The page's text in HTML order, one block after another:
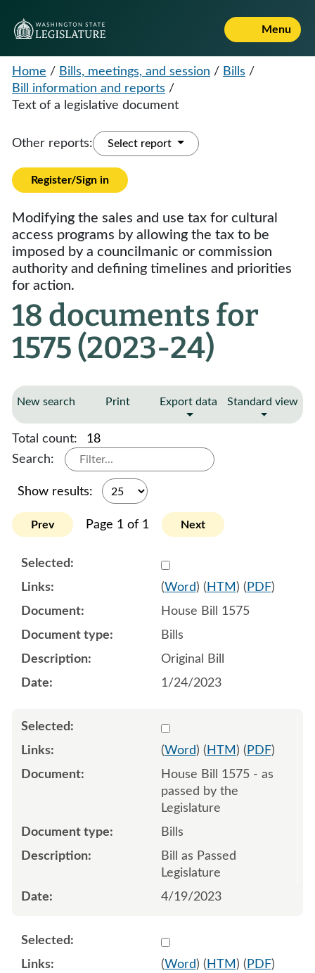
Menu
Home / Bills, meetings, and session / Bills /
Bill information and reports /
Text of a legislative document
Other reports: Select report
Register/Sign in
Modifying the sales and use tax for cultural
access programs by allowing the tax to be
imposed by a councilmanic or commission
authority and defining timelines and priorities
for action.
18 documents for
1575 (2023-24)
New search Print Export data Standard view
Total count:
18
Search:
Show results:
Prev Page 1 of 1 Next
Select
(Word) ( HTM ) ( PDF)
House Bill 1575
Bills
Original Bill
1/24/2023
Select
(Word) ( HTM ) ( PDF)
House Bill 1575 - as
passed by the
Legislature
Bills
Bill as Passed
Legislature
4/19/2023
Select
(Word) ( HTM ) ( PDF)